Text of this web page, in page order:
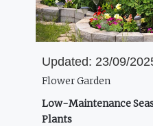
Updated: 23/09/
Flower Garden
Low-Maintenance
Plants